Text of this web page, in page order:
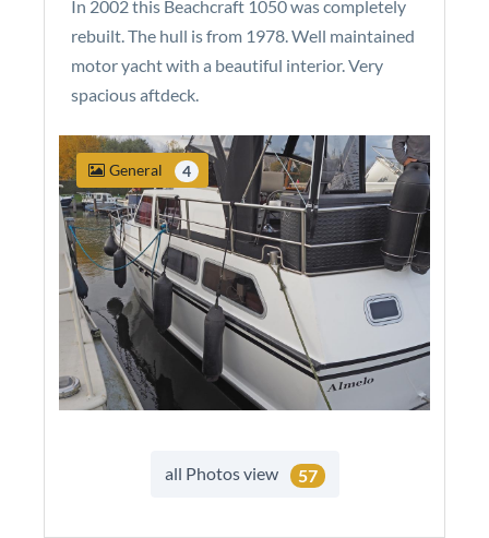
In 2002 this Beachcraft 1050 was completely
rebuilt. The hull is from 1978. Well maintained
motor yacht with a beautiful interior. Very
spacious aftdeck.
General 4
all Photos view 57